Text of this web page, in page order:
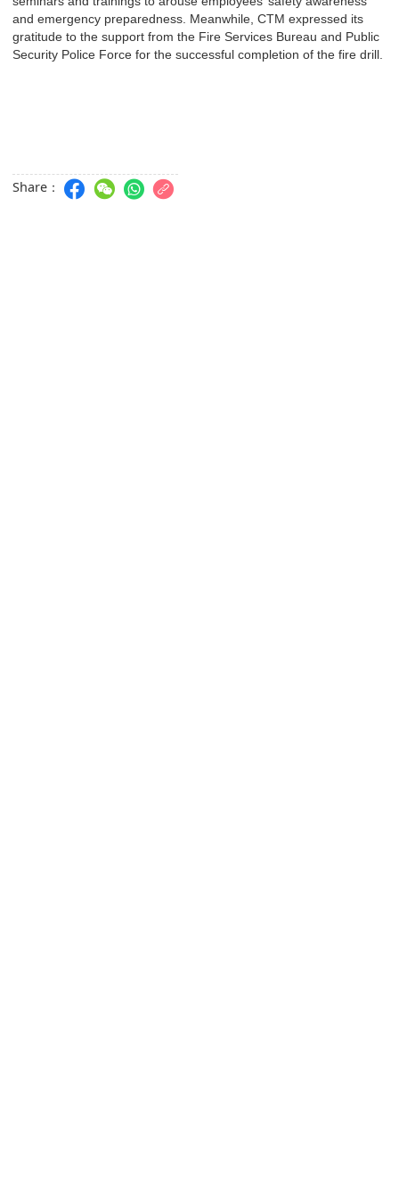
and emergency preparedness. Meanwhile, CTM expressed its
gratitude to the support from the Fire Services Bureau and Public
Security Police Force for the successful completion of the fire drill.
Share：